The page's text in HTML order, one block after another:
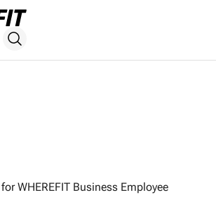
WHEREFIT Business Employee